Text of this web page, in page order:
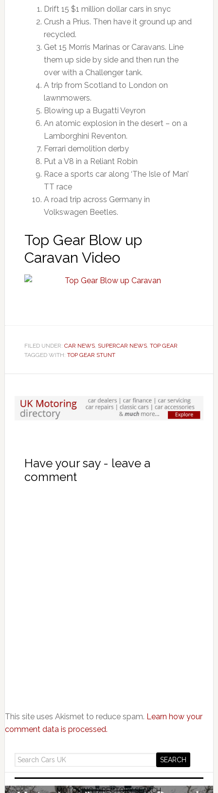
Drift 15 $1 million dollar cars in snyc
Crush a Prius. Then have it ground up and
recycled.
Get 15 Morris Marinas or Caravans. Line
them up side by side and then run the
over with a Challenger tank.
A trip from Scotland to London on
lawnmowers.
Blowing up a Bugatti Veyron
An atomic explosion in the desert – on a
Lamborghini Reventon.
Ferrari demolition derby
Put a V8 in a Reliant Robin
Race a sports car along ‘The Isle of Man’
TT race
A road trip across Germany in
Volkswagen Beetles.
Top Gear Blow up
Caravan Video
FILED UNDER: CAR NEWS, SUPERCAR NEWS, TOP GEAR
TAGGED WITH: TOP GEAR STUNT
Have your say - leave a
comment
This site uses Akismet to reduce spam. Learn how your
comment data is processed.
MOTORING DIRECTORY SEARCH